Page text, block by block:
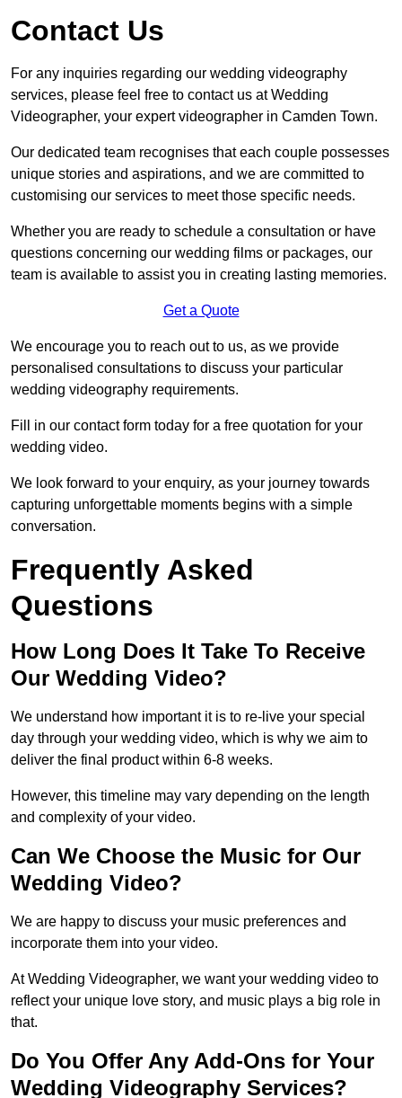
Contact Us
For any inquiries regarding our wedding videography
services, please feel free to contact us at Wedding
Videographer, your expert videographer in Camden Town.
Our dedicated team recognises that each couple possesses
unique stories and aspirations, and we are committed to
customising our services to meet those specific needs.
Whether you are ready to schedule a consultation or have
questions concerning our wedding films or packages, our
team is available to assist you in creating lasting memories.
Get a Quote
We encourage you to reach out to us, as we provide
personalised consultations to discuss your particular
wedding videography requirements.
Fill in our contact form today for a free quotation for your
wedding video.
We look forward to your enquiry, as your journey towards
capturing unforgettable moments begins with a simple
conversation.
Frequently Asked
Questions
How Long Does It Take To Receive
Our Wedding Video?
We understand how important it is to re-live your special
day through your wedding video, which is why we aim to
deliver the final product within 6-8 weeks.
However, this timeline may vary depending on the length
and complexity of your video.
Can We Choose the Music for Our
Wedding Video?
We are happy to discuss your music preferences and
incorporate them into your video.
At Wedding Videographer, we want your wedding video to
reflect your unique love story, and music plays a big role in
that.
Do You Offer Any Add-Ons for Your
Wedding Videography Services?